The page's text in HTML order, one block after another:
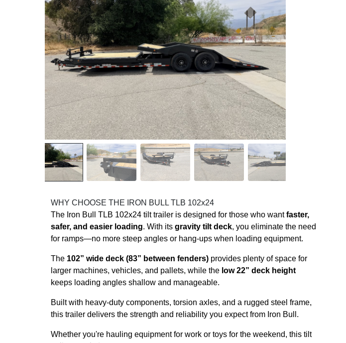
WHY CHOOSE THE IRON BULL TLB 102x24
The Iron Bull TLB 102x24 tilt trailer is designed for those who wantfaster,
safer, and easier loading. With its gravity tilt deck, you eliminate the need
for ramps—no more steep angles or hang-ups when loading equipment.
The 102” wide deck (83” between fenders) provides plenty of space for
larger machines, vehicles, and pallets, while the low 22” deck height
keeps loading angles shallow and manageable.
Built with heavy-duty components, torsion axles, and a rugged steel frame,
this trailer delivers the strength and reliability you expect from Iron Bull.
Whether you're hauling equipment for work or toys for the weekend, this tilt